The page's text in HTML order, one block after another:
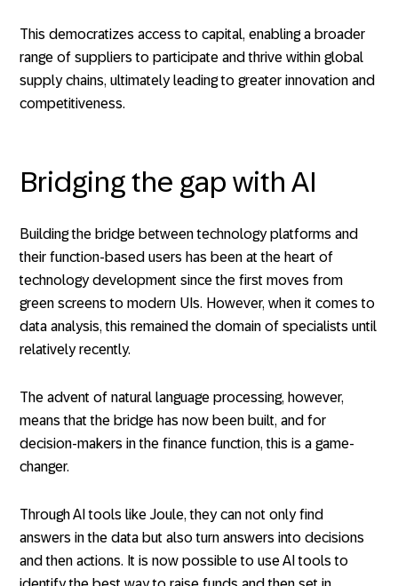
This democratizes access to capital, enabling a broader
range of suppliers to participate and thrive within global
supply chains, ultimately leading to greater innovation and
competitiveness.
Bridging the gap with AI
Building the bridge between technology platforms and
their function-based users has been at the heart of
technology development since the first moves from
green screens to modern UIs. However, when it comes to
data analysis, this remained the domain of specialists until
relatively recently.
The advent of natural language processing, however,
means that the bridge has now been built, and for
decision-makers in the finance function, this is a game-
changer.
Through AI tools like Joule, they can not only find
answers in the data but also turn answers into decisions
and then actions. It is now possible to use AI tools to